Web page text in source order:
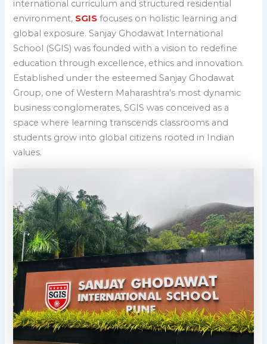
international curriculum and structured residential
environment, SGIS focuses on holistic learning and
global exposure. Sanjay Ghodawat International
School (SGIS) was founded with a vision to redefine
education through excellence, ethics and innovation.
Established under the esteemed Sanjay Ghodawat
Group, one of Western Maharashtra’s most dynamic
business conglomerates, SGIS was conceived as a
space where learning transcends classrooms and
students grow into global citizens rooted in Indian
values.